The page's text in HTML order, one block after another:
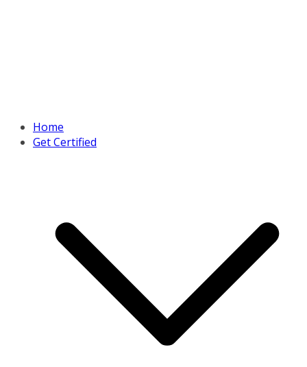
Home
Get Certified